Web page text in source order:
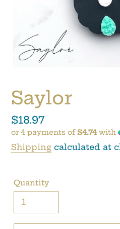
Saylor
Regular
price
$18.97
or 4 payments of $4.74 with
Shipping calculated at
Quantity